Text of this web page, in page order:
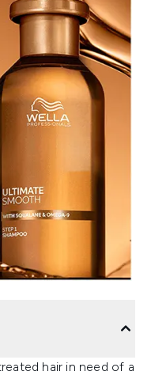
hair in need of a